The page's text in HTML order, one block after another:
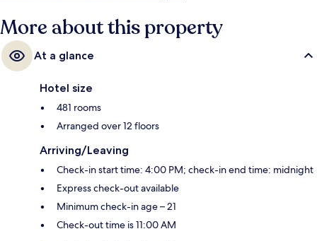
More about this property
At a glance
Hotel size
481 rooms
Arranged over 12 floors
Arriving/Leaving
Check-in start time: 4:00 PM; check-in end time: midnight
Express check-out available
Minimum check-in age – 21
Check-out time is 11:00 AM